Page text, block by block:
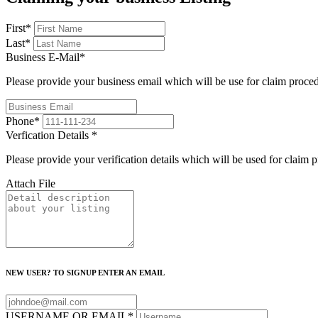
First*
Last*
Business E-Mail*
Please provide your business email which will be use for claim
Phone*
Verfication Details *
Please provide your verification details which will be used for claim
Attach File
NEW USER? TO SIGNUP ENTER AN EMAIL